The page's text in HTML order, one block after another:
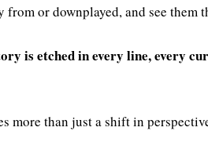
from or downplayed, and see
is etched in every line, every
more than just a shift in